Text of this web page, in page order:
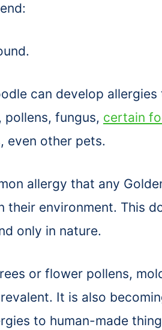
can develop
pollens, fungus, certain
even other pets.
allergy that any
their environment. This
only in nature.
or flower pollens,
It is also
to human-made